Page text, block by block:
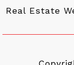
Real Estate